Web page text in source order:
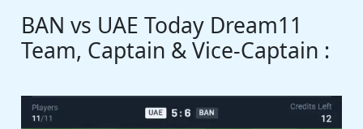
BAN vs UAE Today Dream11
Team, Captain & Vice-Captain :